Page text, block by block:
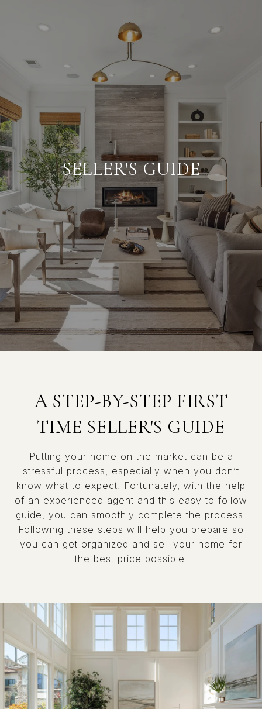
SELLER'S GUIDE
A STEP-BY-STEP FIRST
TIME SELLER'S GUIDE
Putting your home on the market can be a
stressful process, especially when you don’t
know what to expect. Fortunately, with the help
of an experienced agent and this easy to follow
guide, you can smoothly complete the process.
Following these steps will help you prepare so
you can get organized and sell your home for
the best price possible.​​​​​​​